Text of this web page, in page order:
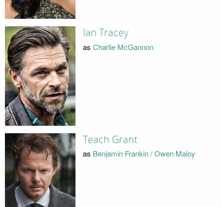
Ian Tracey
as Charlie McGannon
Teach Grant
as Benjamin Frankin / Owen Maloy